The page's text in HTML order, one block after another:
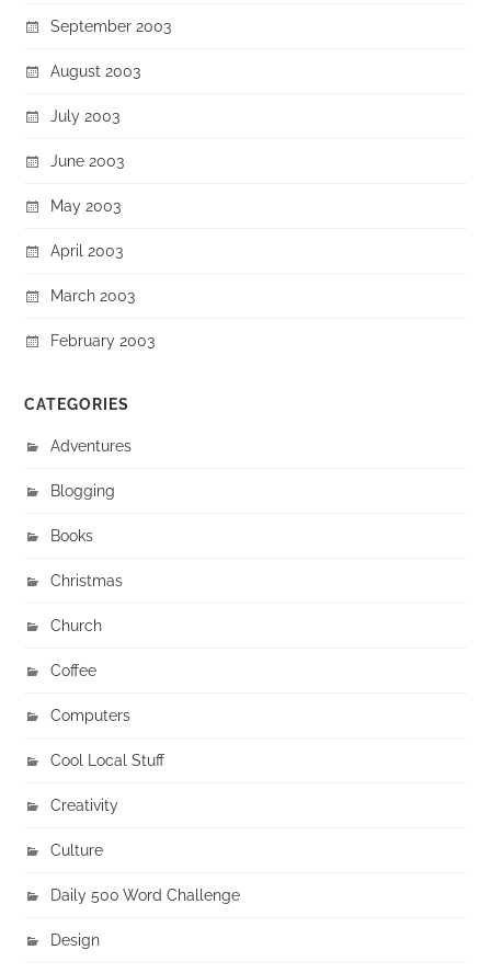
September 2003
August 2003
July 2003
June 2003
May 2003
April 2003
March 2003
February 2003
CATEGORIES
Adventures
Blogging
Books
Christmas
Church
Coffee
Computers
Cool Local Stuff
Creativity
Culture
Daily 500 Word Challenge
Design